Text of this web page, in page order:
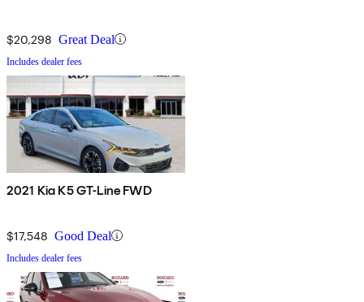
$20,298 Great Deal
Includes dealer fees
2021 Kia K5 GT-Line FWD
$17,548 Good Deal
Includes dealer fees